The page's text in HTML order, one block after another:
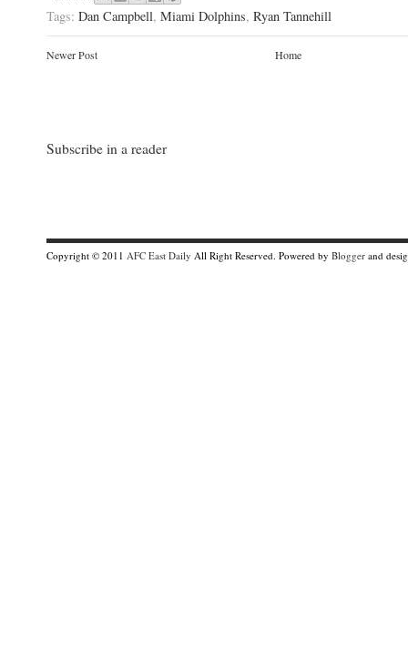
Tags: Dan Campbell, Miami Dolphins, Ryan Tannehill
Newer Post Home
Subscribe in a reader
Copyright © 2011 AFC East Daily All Right Reserved. Powered by Blogger and